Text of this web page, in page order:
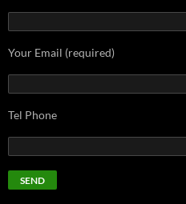
Your Email (required)
Tel Phone